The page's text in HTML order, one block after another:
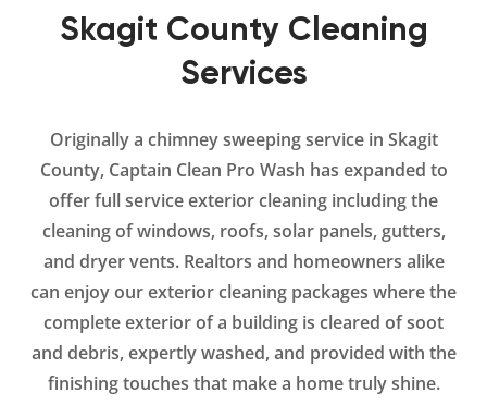
Skagit County Cleaning
Services
Originally a chimney sweeping service in Skagit
County, Captain Clean Pro Wash has expanded to
offer full service exterior cleaning including the
cleaning of windows, roofs, solar panels, gutters,
and dryer vents. Realtors and homeowners alike
can enjoy our exterior cleaning packages where the
complete exterior of a building is cleared of soot
and debris, expertly washed, and provided with the
finishing touches that make a home truly shine.